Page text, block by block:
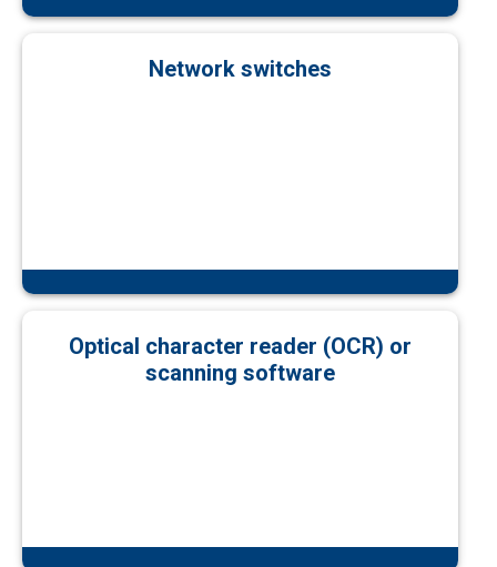
Network switches
Optical character reader (OCR) or
scanning software